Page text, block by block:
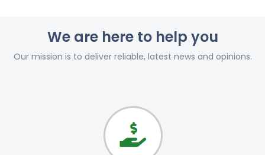
We are here to help you
Our mission is to deliver reliable, latest news and opinions.